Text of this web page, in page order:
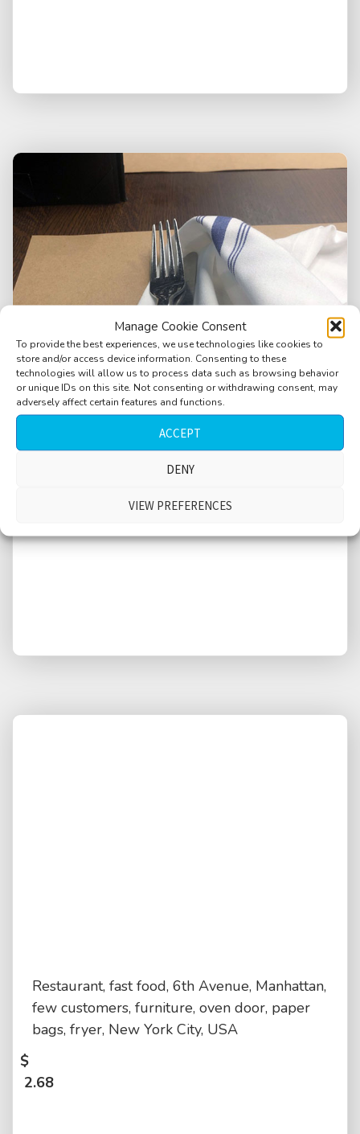
Manage Cookie Consent
To provide the best experiences, we use technologies like cookies to
store and/or access device information. Consenting to these
technologies will allow us to process data such as browsing behavior
or unique IDs on this site. Not consenting or withdrawing consent, may
adversely affect certain features and functions.
ACCEPT
DENY
VIEW PREFERENCES
Restaurant, Greenwich Village, Manhattan,
medium size crowd, fridge doors,
conversations, New York City, USA
Restaurant, fast food, 6th Avenue, Manhattan,
few customers, furniture, oven door, paper
bags, fryer, New York City, USA
$
2.68